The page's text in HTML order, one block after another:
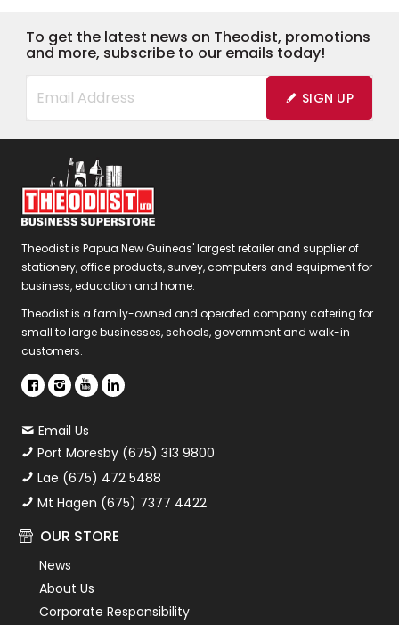
To get the latest news on Theodist, promotions
and more, subscribe to our emails today!
SIGN UP
Theodist is Papua New Guineas' largest retailer and supplier of
stationery, office products, survey, computers and equipment for
business, education and home.
Theodist is a family-owned and operated company catering for
small to large businesses, schools, government and walk-in
customers.
Email Us
Port Moresby (675) 313 9800
Lae (675) 472 5488
Mt Hagen (675) 7377 4422
OUR STORE
News
About Us
Corporate Responsibility